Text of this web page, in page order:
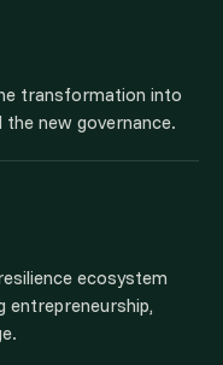
transformation into
the new governance.
ecosystem
entrepreneurship,